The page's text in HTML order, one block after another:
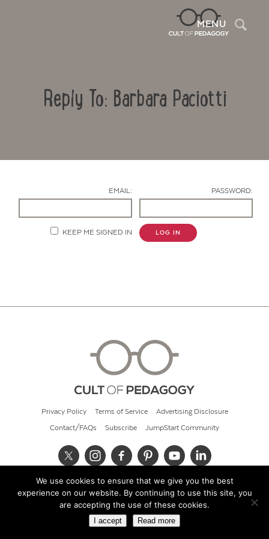
MENU
Reply To: Barbara Paciotti
EMAIL: PASSWORD:
KEEP ME SIGNED IN LOG IN
Privacy Policy Terms of Service Advertising Disclosure
Contact/FAQs Subscribe JumpStart Community
© 2026 Cult of Pedagogy
We use cookies to ensure that we give you the best
experience on our website. By continuing to use this site, you
are accepting the use of these cookies.
I accept Read more